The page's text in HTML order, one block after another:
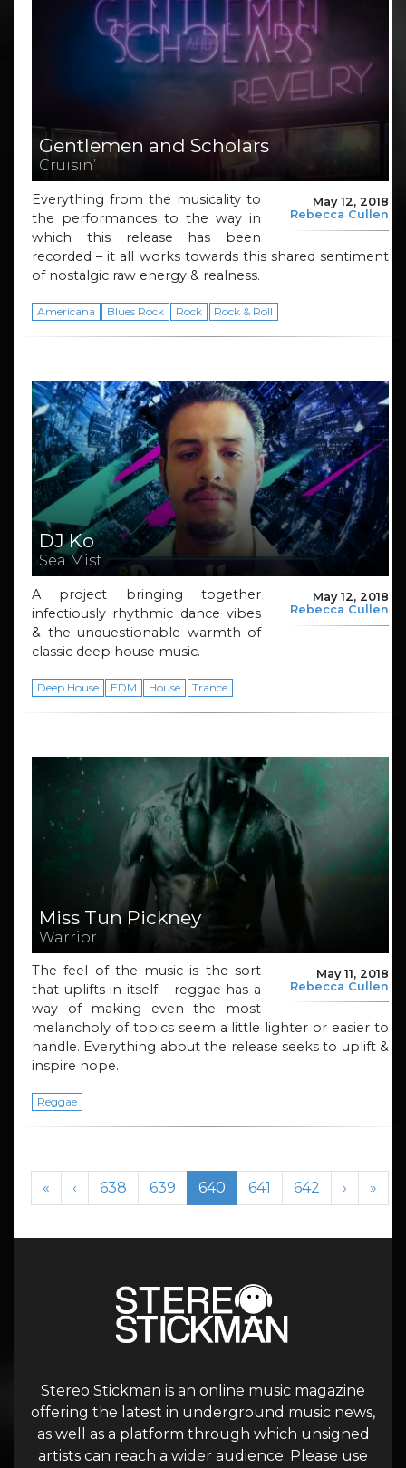
Gentlemen and Scholars
Cruisin’
May 12, 2018
Rebecca Cullen
Everything from the musicality to
the performances to the way in
which this release has been
recorded – it all works towards this shared sentiment
of nostalgic raw energy & realness.
Americana Blues Rock Rock Rock & Roll
DJ Ko
Sea Mist
May 12, 2018
Rebecca Cullen
A project bringing together
infectiously rhythmic dance vibes
& the unquestionable warmth of
classic deep house music.
Deep House EDM House Trance
Miss Tun Pickney
Warrior
May 11, 2018
Rebecca Cullen
The feel of the music is the sort
that uplifts in itself – reggae has a
way of making even the most
melancholy of topics seem a little lighter or easier to
handle. Everything about the release seeks to uplift &
inspire hope.
Reggae
Page navigation
« ‹ Page
638 Page
639 Current Page
640 Page
641 Page
642 › »
Stereo Stickman is an online music magazine
offering the latest in underground music news,
as well as a platform through which unsigned
artists can reach a wider audience. Please use